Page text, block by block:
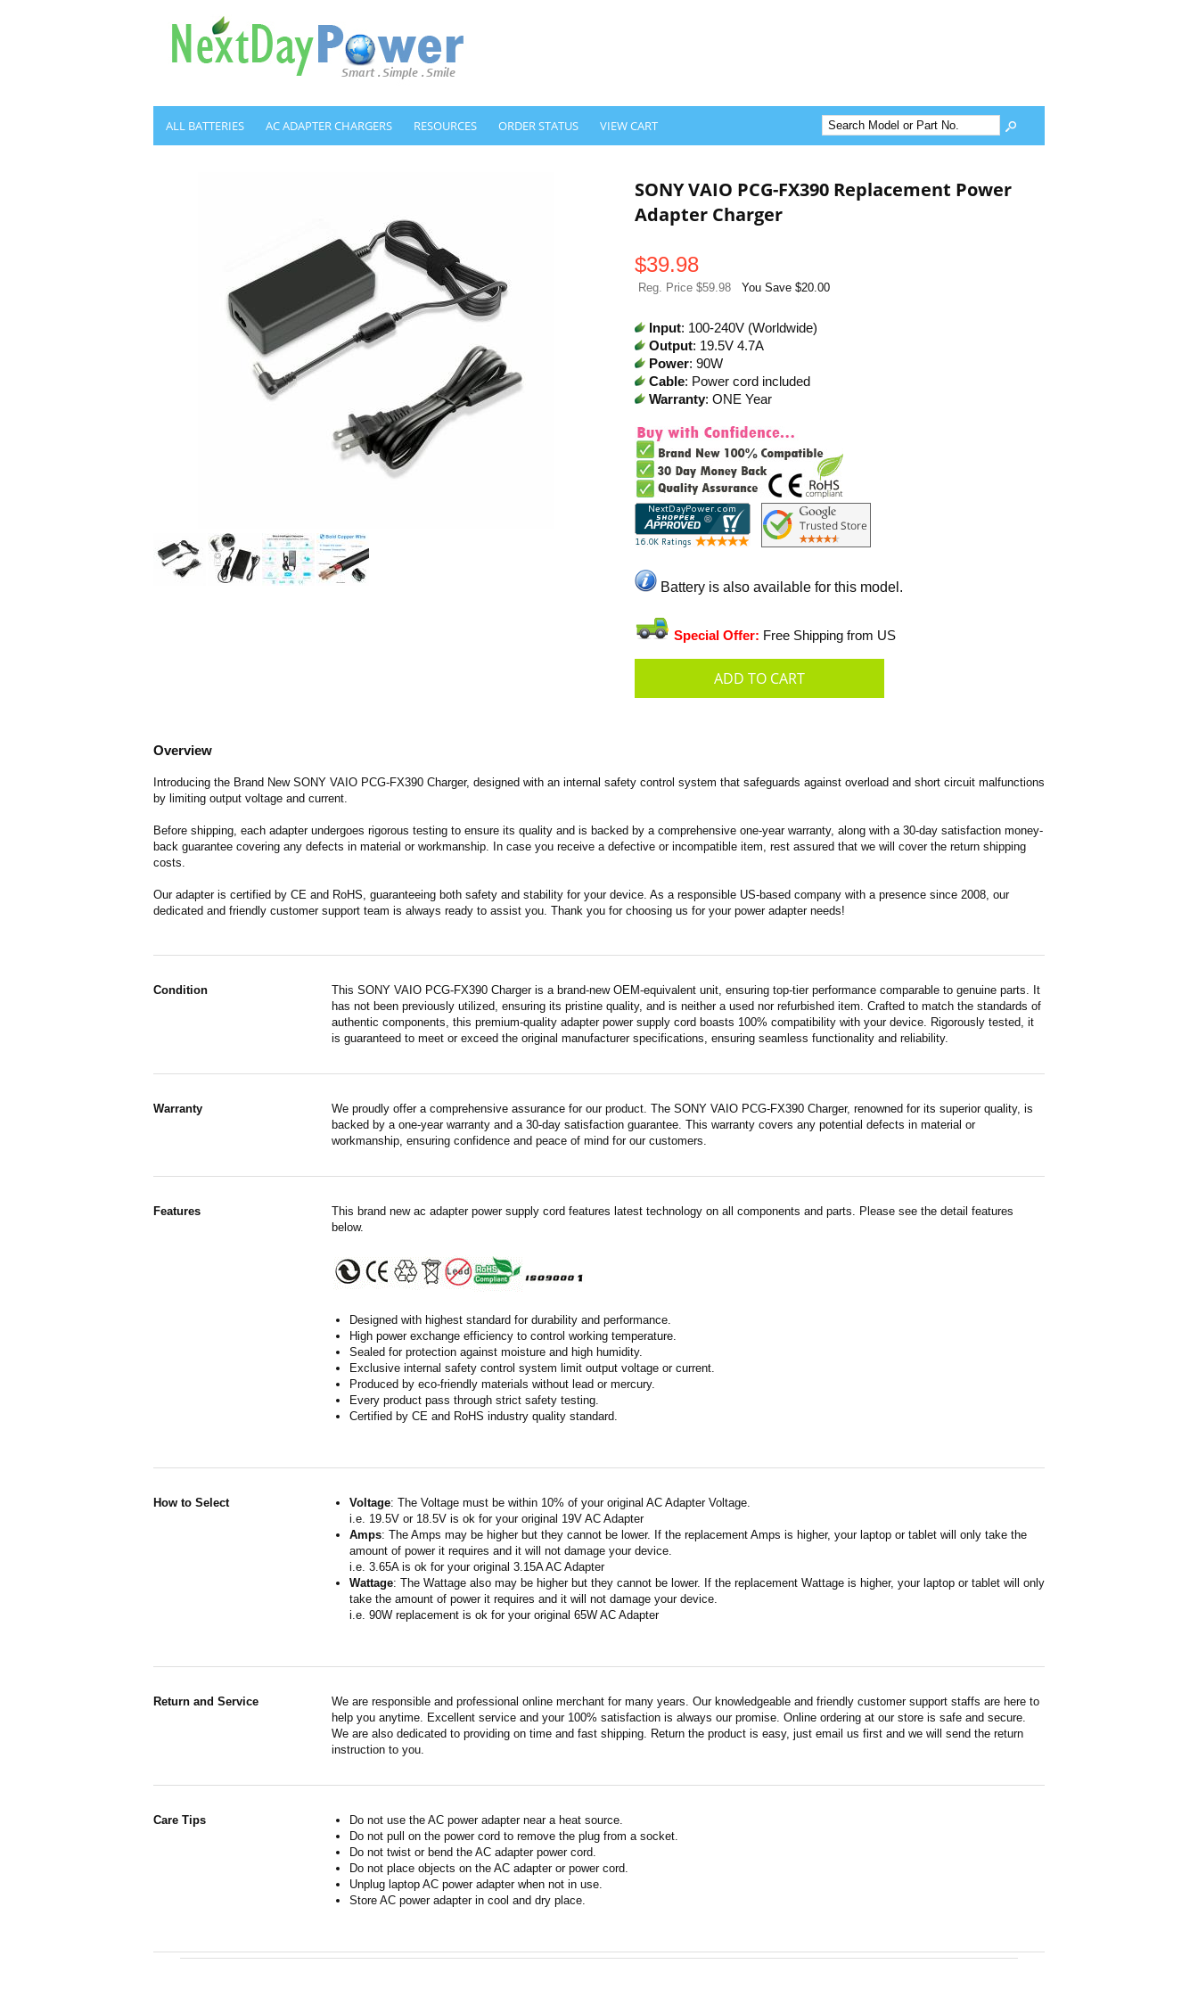
ALL BATTERIES AC ADAPTER CHARGERS RESOURCES ORDER STATUS VIEW CART
SONY VAIO PCG-FX390 Replacement Power
Adapter Charger
$39.98
Reg. Price $59.98 You Save $20.00
Input: 100-240V (Worldwide)
Output: 19.5V 4.7A
Power: 90W
Cable: Power cord included
Warranty: ONE Year
Battery is also available for this model.
Special Offer: Free Shipping from US
Overview
Introducing the Brand New SONY VAIO PCG-FX390 Charger, designed with an internal safety control system that safeguards against overload and short circuit malfunctions
by limiting output voltage and current.
Before shipping, each adapter undergoes rigorous testing to ensure its quality and is backed by a comprehensive one-year warranty, along with a 30-day satisfaction money-
back guarantee covering any defects in material or workmanship. In case you receive a defective or incompatible item, rest assured that we will cover the return shipping
costs.
Our adapter is certified by CE and RoHS, guaranteeing both safety and stability for your device. As a responsible US-based company with a presence since 2008, our
dedicated and friendly customer support team is always ready to assist you. Thank you for choosing us for your power adapter needs!
Condition
This SONY VAIO PCG-FX390 Charger is a brand-new OEM-equivalent unit, ensuring top-tier performance comparable to genuine parts. It
has not been previously utilized, ensuring its pristine quality, and is neither a used nor refurbished item. Crafted to match the standards of
authentic components, this premium-quality adapter power supply cord boasts 100% compatibility with your device. Rigorously tested, it
is guaranteed to meet or exceed the original manufacturer specifications, ensuring seamless functionality and reliability.
Warranty
We proudly offer a comprehensive assurance for our product. The SONY VAIO PCG-FX390 Charger, renowned for its superior quality, is
backed by a one-year warranty and a 30-day satisfaction guarantee. This warranty covers any potential defects in material or
workmanship, ensuring confidence and peace of mind for our customers.
Features
This brand new ac adapter power supply cord features latest technology on all components and parts. Please see the detail features
below.
Designed with highest standard for durability and performance.
High power exchange efficiency to control working temperature.
Sealed for protection against moisture and high humidity.
Exclusive internal safety control system limit output voltage or current.
Produced by eco-friendly materials without lead or mercury.
Every product pass through strict safety testing.
Certified by CE and RoHS industry quality standard.
How to Select Voltage: The Voltage must be within 10% of your original AC Adapter Voltage.
i.e. 19.5V or 18.5V is ok for your original 19V AC Adapter
Amps: The Amps may be higher but they cannot be lower. If the replacement Amps is higher, your laptop or tablet will only take the
amount of power it requires and it will not damage your device.
i.e. 3.65A is ok for your original 3.15A AC Adapter
Wattage: The Wattage also may be higher but they cannot be lower. If the replacement Wattage is higher, your laptop or tablet will only
take the amount of power it requires and it will not damage your device.
i.e. 90W replacement is ok for your original 65W AC Adapter
Return and Service
We are responsible and professional online merchant for many years. Our knowledgeable and friendly customer support staffs are here to
help you anytime. Excellent service and your 100% satisfaction is always our promise. Online ordering at our store is safe and secure.
We are also dedicated to providing on time and fast shipping. Return the product is easy, just email us first and we will send the return
instruction to you.
Care Tips
Do not use the AC power adapter near a heat source.
Do not pull on the power cord to remove the plug from a socket.
Do not twist or bend the AC adapter power cord.
Do not place objects on the AC adapter or power cord.
Unplug laptop AC power adapter when not in use.
Store AC power adapter in cool and dry place.